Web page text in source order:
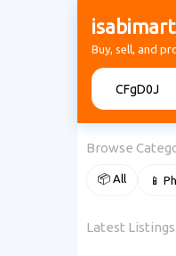
isabimart
Buy, sell, and
Browse
📦 All 📱
Latest Listings